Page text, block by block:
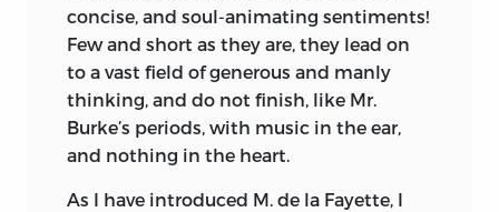
concise, and soul-animating sentiments!
Few and short as they are, they lead on
to a vast field of generous and manly
thinking, and do not finish, like Mr.
Burke’s periods, with music in the ear,
and nothing in the heart.
As I have introduced M. de la Fayette, I